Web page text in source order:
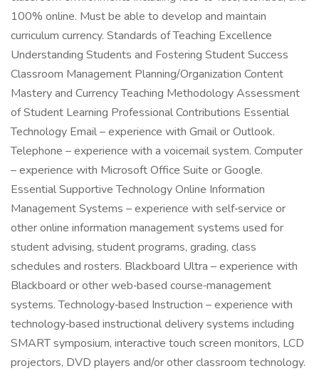
100% online. Must be able to develop and maintain
curriculum currency. Standards of Teaching Excellence
Understanding Students and Fostering Student Success
Classroom Management Planning/Organization Content
Mastery and Currency Teaching Methodology Assessment
of Student Learning Professional Contributions Essential
Technology Email – experience with Gmail or Outlook.
Telephone – experience with a voicemail system. Computer
– experience with Microsoft Office Suite or Google.
Essential Supportive Technology Online Information
Management Systems – experience with self‑service or
other online information management systems used for
student advising, student programs, grading, class
schedules and rosters. Blackboard Ultra – experience with
Blackboard or other web‑based course‑management
systems. Technology‑based Instruction – experience with
technology‑based instructional delivery systems including
SMART symposium, interactive touch screen monitors, LCD
projectors, DVD players and/or other classroom technology.